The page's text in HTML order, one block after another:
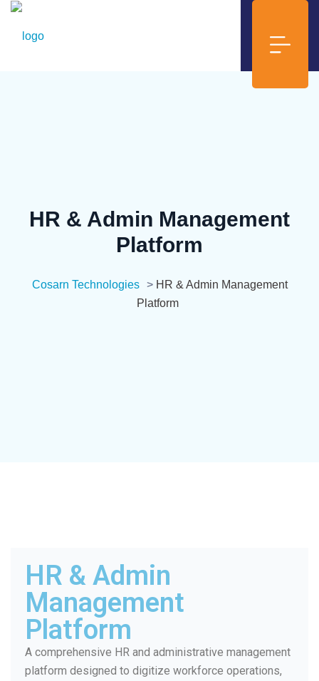
HR & Admin Management
Platform
Cosarn Technologies > HR & Admin Management
Platform
HR & Admin
Management
Platform
A comprehensive HR and administrative management
platform designed to digitize workforce operations,